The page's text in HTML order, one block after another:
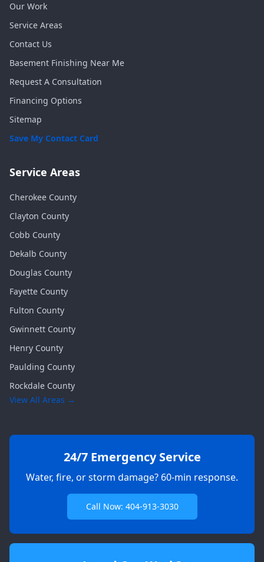
Our Work
Service Areas
Contact Us
Basement Finishing Near Me
Request A Consultation
Financing Options
Sitemap
Save My Contact Card
Service Areas
Cherokee County
Clayton County
Cobb County
Dekalb County
Douglas County
Fayette County
Fulton County
Gwinnett County
Henry County
Paulding County
Rockdale County
View All Areas →
24/7 Emergency Service
Water, fire, or storm damage? 60-min response.
Call Now: 404-913-3030